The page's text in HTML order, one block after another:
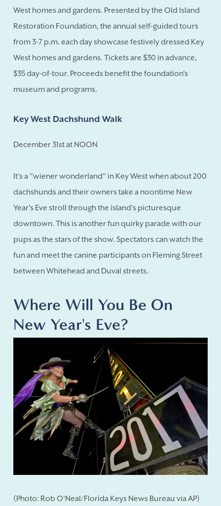
West homes and gardens. Presented by the Old Island
Restoration Foundation, the annual self-guided tours
from 3-7 p.m. each day showcase festively dressed Key
West homes and gardens. Tickets are $30 in advance,
$35 day-of-tour. Proceeds benefit the foundation's
museum and programs.
Key West Dachshund Walk
December 31st at NOON
It's a "wiener wonderland" in Key West when about 200
dachshunds and their owners take a noontime New
Year's Eve stroll through the island's picturesque
downtown. This is another fun quirky parade with our
pups as the stars of the show. Spectators can watch the
fun and meet the canine participants on Fleming Street
between Whitehead and Duval streets.
Where Will You Be On
New Year's Eve?
(Photo: Rob O'Neal/Florida Keys News Bureau via AP)